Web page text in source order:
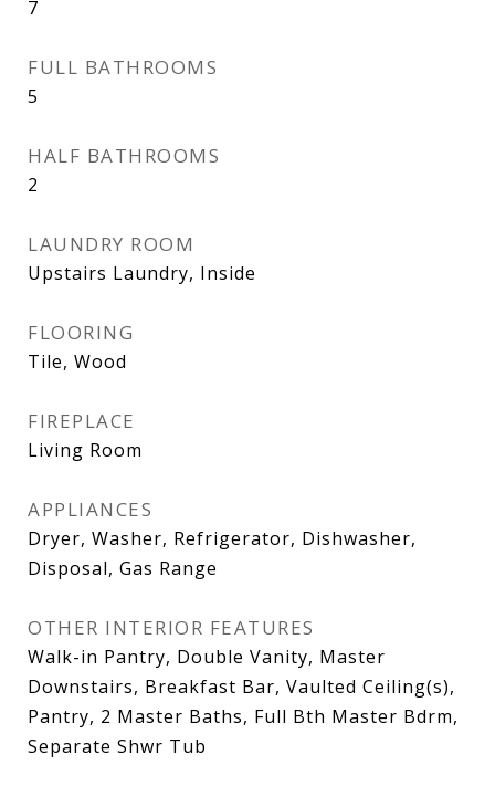
7
FULL BATHROOMS
5
HALF BATHROOMS
2
LAUNDRY ROOM
Upstairs Laundry, Inside
FLOORING
Tile, Wood
FIREPLACE
Living Room
APPLIANCES
Dryer, Washer, Refrigerator, Dishwasher,
Disposal, Gas Range
OTHER INTERIOR FEATURES
Walk-in Pantry, Double Vanity, Master
Downstairs, Breakfast Bar, Vaulted Ceiling(s),
Pantry, 2 Master Baths, Full Bth Master Bdrm,
Separate Shwr Tub